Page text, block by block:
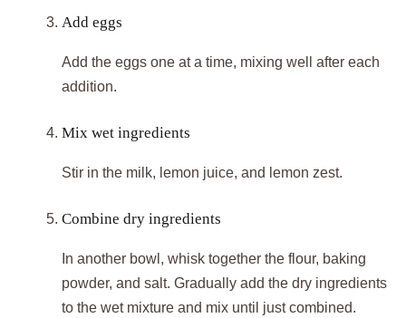
Add eggs
Add the eggs one at a time, mixing well after each
addition.
Mix wet ingredients
Stir in the milk, lemon juice, and lemon zest.
Combine dry ingredients
In another bowl, whisk together the flour, baking
powder, and salt. Gradually add the dry ingredients
to the wet mixture and mix until just combined.